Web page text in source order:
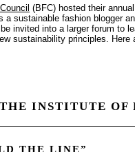
(BFC) hosted their annual
a sustainable fashion blogger
invited into a larger forum to
sustainability principles. Here
INSTITUTE OF
THE LINE”